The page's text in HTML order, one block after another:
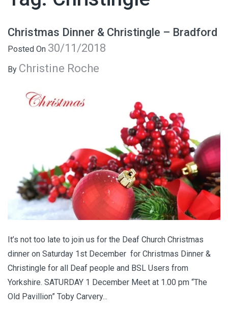
Christmas Dinner & Christingle – Bradford
Posted On 30/11/2018
By Christine Roche
It’s not too late to join us for the Deaf Church Christmas
dinner on Saturday 1st December for Christmas Dinner &
Christingle for all Deaf people and BSL Users from
Yorkshire. SATURDAY 1 December Meet at 1.00 pm “The
Old Pavillion” Toby Carvery...